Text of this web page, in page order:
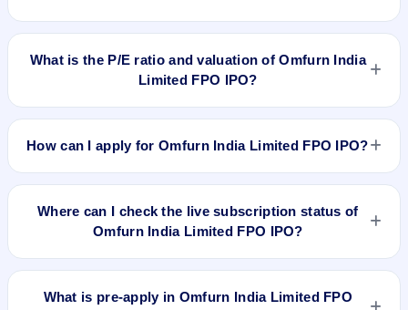
Omfurn India Limited FPO IPO is expected to be listed on
What is the P/E ratio and valuation of Omfurn India
Limited FPO IPO?
Omfurn India Limited FPO IPO valuation snapshot: P/E
N/A.
How can I apply for Omfurn India Limited FPO IPO?
To apply for Omfurn India Limited FPO IPO, open the IPO Ji
enter the quantity, and submit the application.
Where can I check the live subscription status of
Omfurn India Limited FPO IPO?
You can check thelive subscription status of Omfurn India
shows real-time demand across retail, NII, and QIB
What is pre-apply in Omfurn India Limited FPO